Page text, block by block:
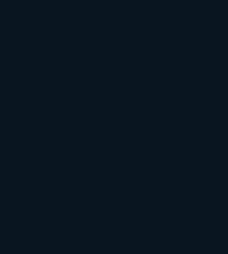
QuickBooks incentivizes
their clients, leveraging
conversions.
services simplify the
from other accounting
hassle-free
customer support